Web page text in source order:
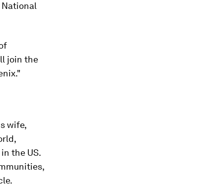
join the
wife,
in the US.